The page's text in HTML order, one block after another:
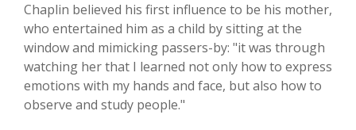
Chaplin believed his first influence to be his mother,
who entertained him as a child by sitting at the
window and mimicking passers-by: "it was through
watching her that I learned not only how to express
emotions with my hands and face, but also how to
observe and study people."